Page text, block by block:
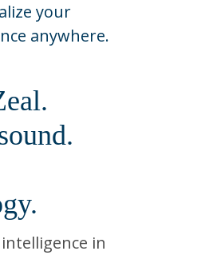
your
anywhere.
in